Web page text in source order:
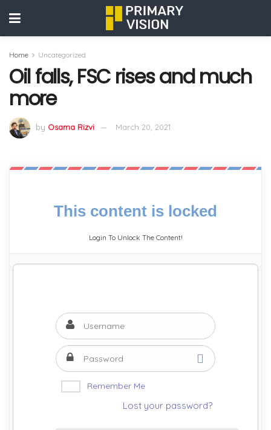
Home Uncategorized
Oil falls, FSC rises and much
more
by Osama Rizvi March 20, 2021
This content is locked
Login To Unlock The Content!
Remember Me
Lost your password?